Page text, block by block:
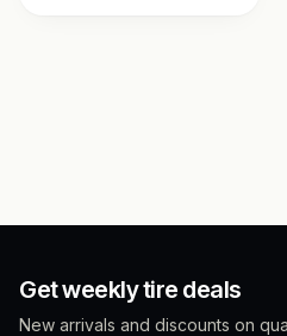
Get weekly tire deals
New arrivals and discounts on